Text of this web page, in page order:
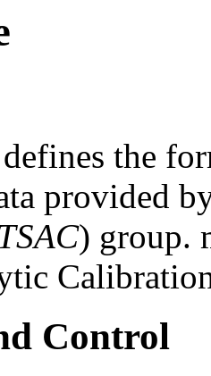
the
provided
) group.
Control